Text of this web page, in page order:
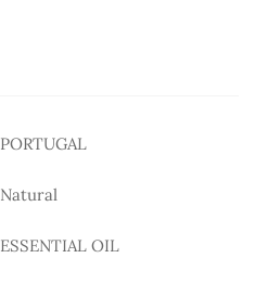
PORTUGAL
Natural
ESSENTIAL OIL